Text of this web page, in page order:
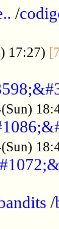
/
17:27)
/